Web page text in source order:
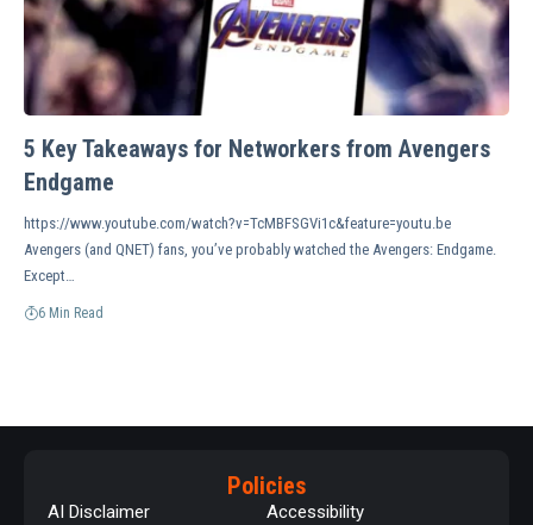
5 Key Takeaways for Networkers from Avengers
Endgame
https://www.youtube.com/watch?v=TcMBFSGVi1c&feature=youtu.be
Avengers (and QNET) fans, you’ve probably watched the Avengers: Endgame.
Except…
6 Min Read
Policies
AI Disclaimer
Accessibility